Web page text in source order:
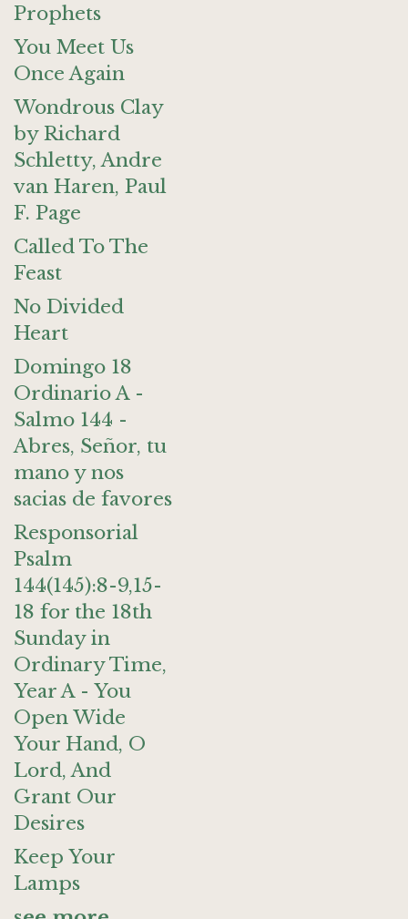
Prophets
You Meet Us
Once Again
Wondrous Clay
by Richard
Schletty, Andre
van Haren, Paul
F. Page
Called To The
Feast
No Divided
Heart
Domingo 18
Ordinario A -
Salmo 144 -
Abres, Señor, tu
mano y nos
sacias de favores
Responsorial
Psalm
144(145):8-9,15-
18 for the 18th
Sunday in
Ordinary Time,
Year A - You
Open Wide
Your Hand, O
Lord, And
Grant Our
Desires
Keep Your
Lamps